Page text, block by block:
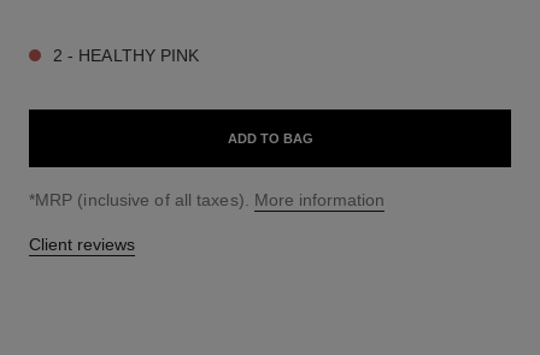
2 - HEALTHY PINK
ADD TO BAG
↩
*MRP (inclusive of all taxes). More information
Client reviews